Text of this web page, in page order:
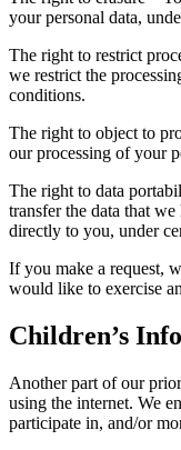
your personal data,
The right to restrict
we restrict the
conditions.
The right to object to
our processing of your
The right to data
transfer the data that
directly to you, under
If you make a request,
would like to exercise
Children’s
Another part of our
using the internet. We
participate in, and/or